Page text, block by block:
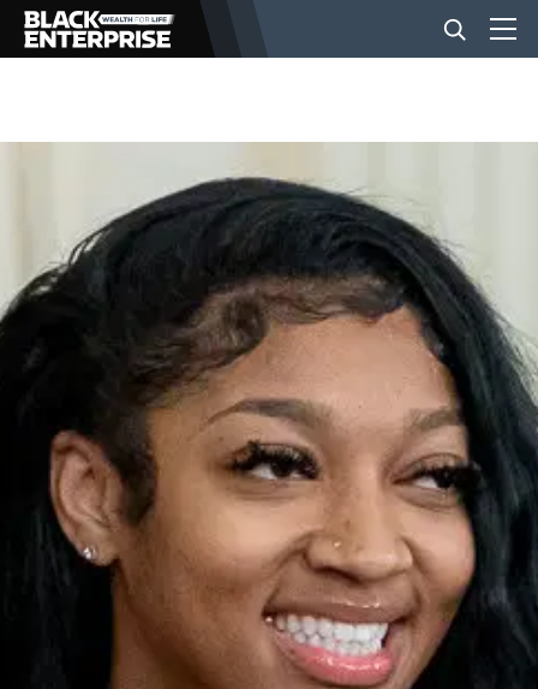
BUSINESS
NEWS
LIFESTYLE
EVENTS
VIDEOS
BE EXTRAS